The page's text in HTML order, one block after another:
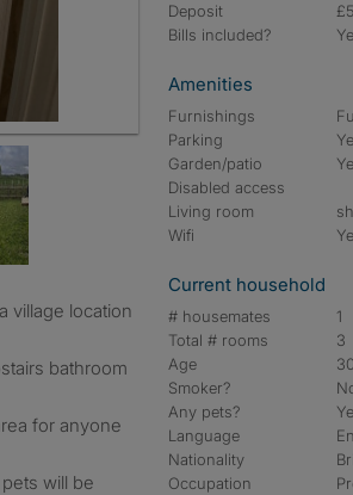
bathroom
for anyone
will be
Deposit
Bills included?
Amenities
Furnishings
Parking
Garden/patio
Disabled access
Living room
Wifi
Current household
# housemates
1
Total # rooms
3
Age
30
Smoker?
Any pets?
Language
Nationality
Occupation